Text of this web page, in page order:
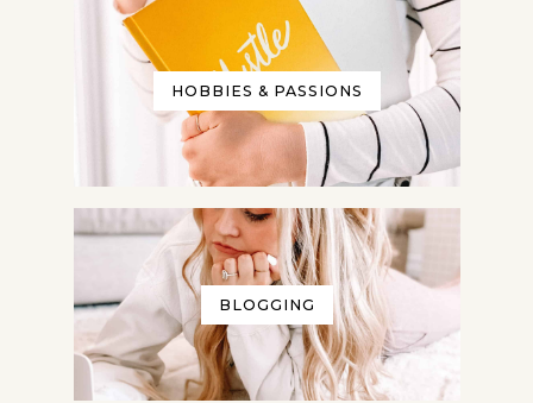
HOBBIES & PASSIONS
BLOGGING